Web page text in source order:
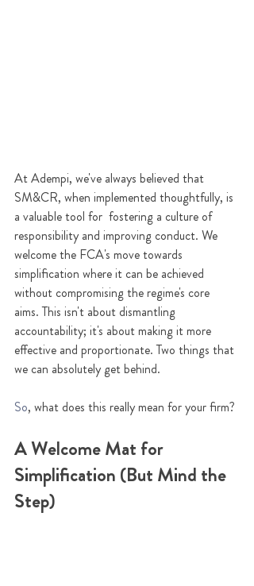
At Adempi, we've always believed that
SM&CR, when implemented thoughtfully, is
a valuable tool for  fostering a culture of
responsibility and improving conduct. We
welcome the FCA's move towards
simplification where it can be achieved
without compromising the regime's core
aims. This isn't about dismantling
accountability; it's about making it more
effective and proportionate. Two things that
we can absolutely get behind.
So, what does this really mean for your firm?
A Welcome Mat for
Simplification (But Mind the
Step)